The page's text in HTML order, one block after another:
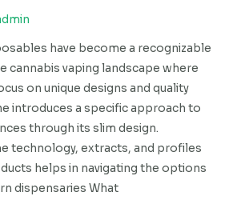
have become a recognizable
cannabis vaping landscape where
on unique designs and quality
introduces a specific approach to
through its slim design.
technology, extracts, and profiles
helps in navigating the options
dispensaries What